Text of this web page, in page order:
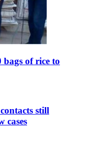
of rice to
still
cases